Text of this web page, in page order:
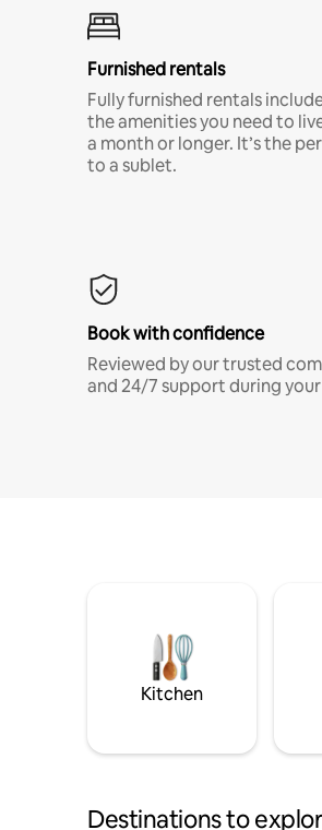
Furnished rentals
Fully furnished rentals
the amenities you need to
a month or longer. It’s the
to a sublet.
Book with confidence
Reviewed by our trusted
and 24/7 support during
Kitchen
Destinations to